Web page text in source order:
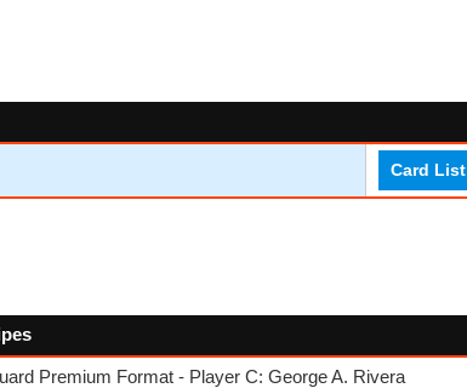
Card List
Premium Format - Player C: George A. Rivera